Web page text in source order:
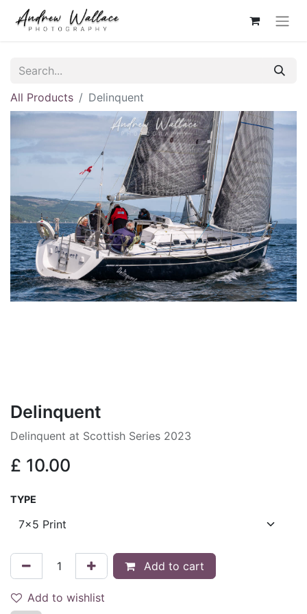
All Products Delinquent
Delinquent
Delinquent at Scottish Series 2023
£ 10.00
TYPE
Add to cart
Add to wishlist